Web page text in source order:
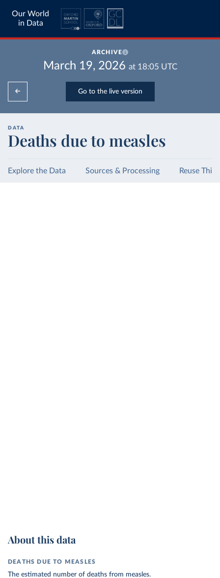
Our World
in Data
ARCHIVE
March 19, 2026 at 18:05 UTC
Go to the live version
DATA
Deaths due to measles
Explore the Data Sources & Processing Reuse This
About this data
DEATHS DUE TO MEASLES
The estimated number of deaths from measles.